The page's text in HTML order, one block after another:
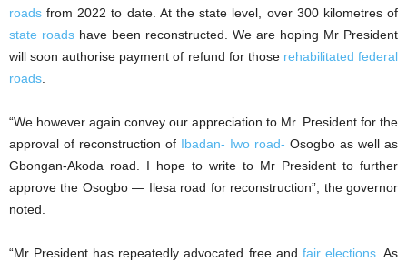
roads from 2022 to date. At the state level, over 300 kilometres of
state roads have been reconstructed. We are hoping Mr President
will soon authorise payment of refund for those rehabilitated federal
roads.
“We however again convey our appreciation to Mr. President for the
approval of reconstruction of Ibadan- Iwo road- Osogbo as well as
Gbongan-Akoda road. I hope to write to Mr President to further
approve the Osogbo — Ilesa road for reconstruction”, the governor
noted.
“Mr President has repeatedly advocated free and fair elections. As